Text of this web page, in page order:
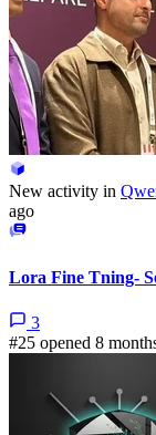
New activity in
ago
Lora Fine Tning-
3
#25 opened 8